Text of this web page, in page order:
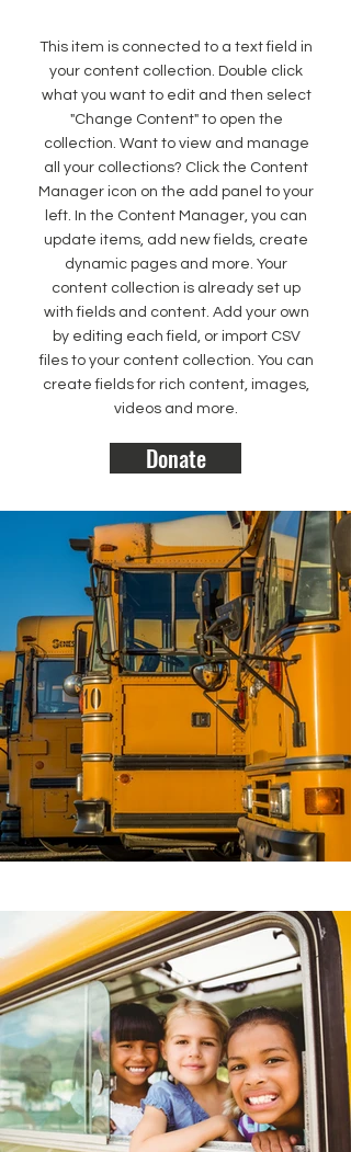
This item is connected to a text field in
your content collection. Double click
what you want to edit and then select
"Change Content" to open the
collection. Want to view and manage
all your collections? Click the Content
Manager icon on the add panel to your
left. In the Content Manager, you can
update items, add new fields, create
dynamic pages and more. Your
content collection is already set up
with fields and content. Add your own
by editing each field, or import CSV
files to your content collection. You can
create fields for rich content, images,
videos and more.
Donate